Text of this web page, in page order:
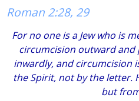
Roman 2:28, 29
For no one is a Jew who is
circumcision outward and
inwardly, and circumcision
the Spirit, not by the letter.
but